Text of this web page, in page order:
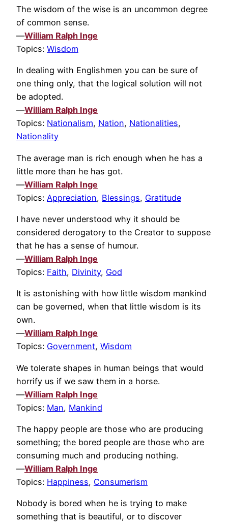
The wisdom of the wise is an uncommon degree
of common sense.
—William Ralph Inge
Topics: Wisdom
In dealing with Englishmen you can be sure of
one thing only, that the logical solution will not
be adopted.
—William Ralph Inge
Topics: Nationalism, Nation, Nationalities,
Nationality
The average man is rich enough when he has a
little more than he has got.
—William Ralph Inge
Topics: Appreciation, Blessings, Gratitude
I have never understood why it should be
considered derogatory to the Creator to suppose
that he has a sense of humour.
—William Ralph Inge
Topics: Faith, Divinity, God
It is astonishing with how little wisdom mankind
can be governed, when that little wisdom is its
own.
—William Ralph Inge
Topics: Government, Wisdom
We tolerate shapes in human beings that would
horrify us if we saw them in a horse.
—William Ralph Inge
Topics: Man, Mankind
The happy people are those who are producing
something; the bored people are those who are
consuming much and producing nothing.
—William Ralph Inge
Topics: Happiness, Consumerism
Nobody is bored when he is trying to make
something that is beautiful, or to discover